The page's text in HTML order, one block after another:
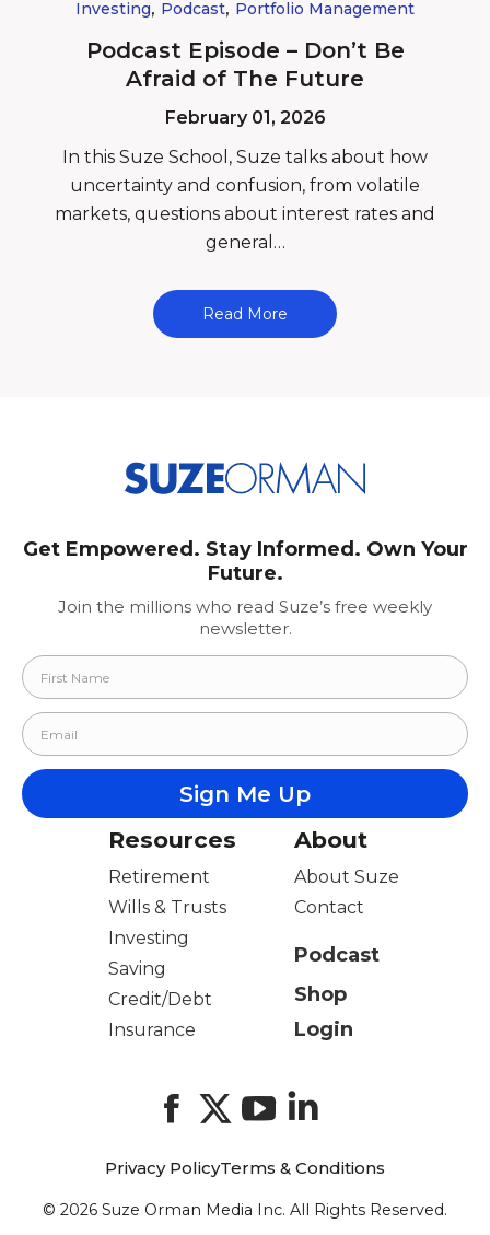
Investing, Podcast, Portfolio Management
Podcast Episode – Don’t Be
Afraid of The Future
February 01, 2026
In this Suze School, Suze talks about how
uncertainty and confusion, from volatile
markets, questions about interest rates and
general…
Read More
Get Empowered. Stay Informed. Own Your
Future.
Join the millions who read Suze’s free weekly
newsletter.
Resources
Retirement
Wills & Trusts
Investing
Saving
Credit/Debt
Insurance
About
About Suze
Contact
Podcast
Shop
Login
Facebook
X YouTubeLinkedIn
© 2026 Suze Orman Media Inc. All Rights Reserved.
Privacy PolicyTerms & Conditions